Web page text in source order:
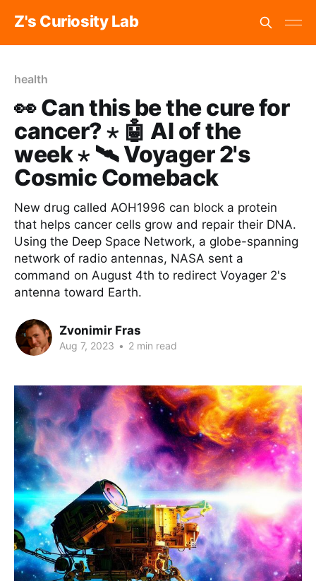
Z's Curiosity Lab
health
👀 Can this be the cure for
cancer? ⋆ 🤖 AI of the
week ⋆ 🛰️ Voyager 2's
Cosmic Comeback
New drug called AOH1996 can block a protein
that helps cancer cells grow and repair their DNA.
Using the Deep Space Network, a globe-spanning
network of radio antennas, NASA sent a
command on August 4th to redirect Voyager 2's
antenna toward Earth.‌
Zvonimir Fras
Aug 7, 2023 • 2 min read